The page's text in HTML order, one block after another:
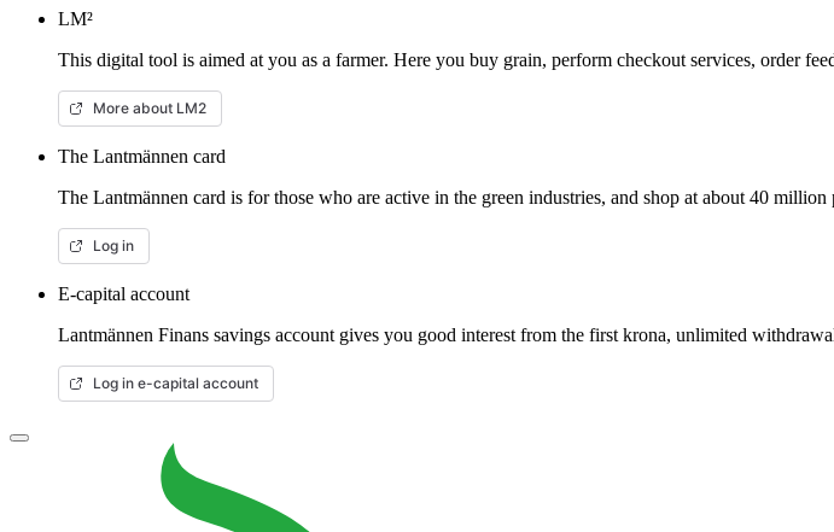
LM²
This digital tool is aimed at you as a farmer. Here you buy grain, perform checkout services, order
More about LM2
The Lantmännen card
The Lantmännen card is for those who are active in the green industries, and shop at about 40
Log in
E-capital account
Lantmännen Finans savings account gives you good interest from the first krona, unlimited
Log in e-capital account